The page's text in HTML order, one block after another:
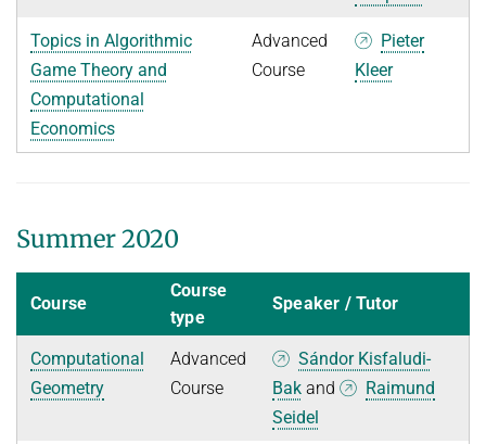
Topics in Algorithmic
Game Theory and
Computational
Economics
Advanced
Course
Pieter
Kleer
Summer 2020
Course
Course
type
Speaker / Tutor
Computational
Geometry
Advanced
Course
Sándor Kisfaludi-
Bak and
Raimund
Seidel